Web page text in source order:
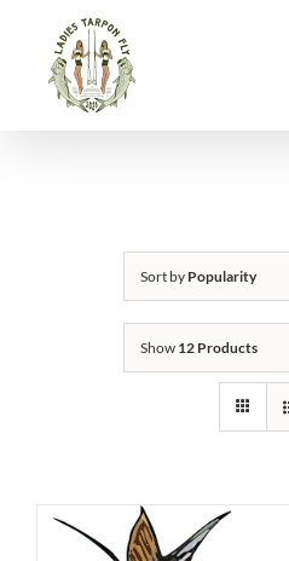
content
Sort by Popularity
Show 12 Products